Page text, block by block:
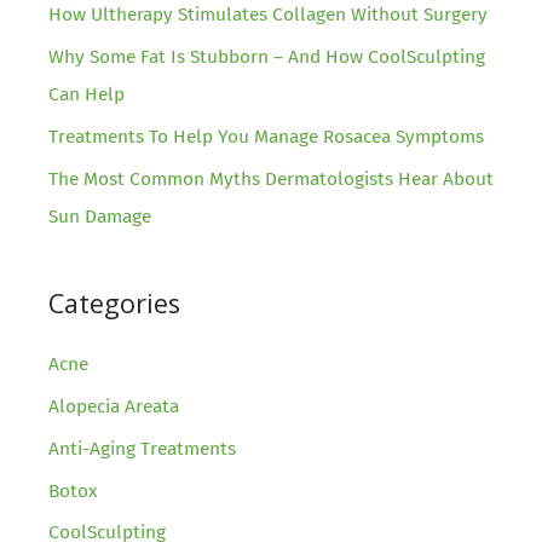
How Ultherapy Stimulates Collagen Without Surgery
Why Some Fat Is Stubborn – And How CoolSculpting
Can Help
Treatments To Help You Manage Rosacea Symptoms
The Most Common Myths Dermatologists Hear About
Sun Damage
Categories
Acne
Alopecia Areata
Anti-Aging Treatments
Botox
CoolSculpting